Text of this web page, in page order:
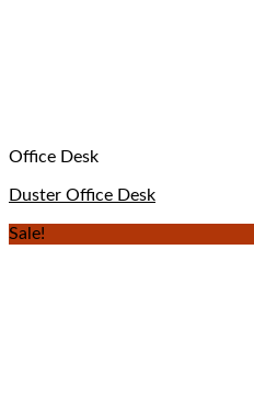
Office Desk
Duster Office Desk
Sale!